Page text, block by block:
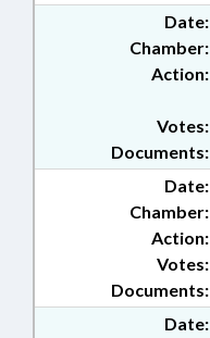
Date:
Chamber:
Action:
Documents:
Votes:
Date:
Chamber:
Action:
Documents:
Votes:
Date: